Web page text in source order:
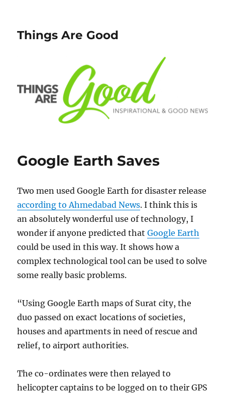
Things Are Good
Google Earth Saves
Two men used Google Earth for disaster release
according to Ahmedabad News. I think this is
an absolutely wonderful use of technology, I
wonder if anyone predicted thatGoogle Earth
could be used in this way. It shows how a
complex technological tool can be used to solve
some really basic problems.
“Using Google Earth maps of Surat city, the
duo passed on exact locations of societies,
houses and apartments in need of rescue and
relief, to airport authorities.
The co-ordinates were then relayed to
helicopter captains to be logged on to their GPS